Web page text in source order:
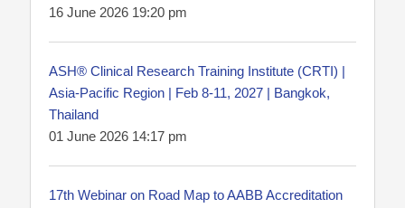
16 June 2026 19:20 pm
ASH® Clinical Research Training Institute (CRTI) |
Asia-Pacific Region | Feb 8-11, 2027 | Bangkok,
Thailand
01 June 2026 14:17 pm
17th Webinar on Road Map to AABB Accreditation